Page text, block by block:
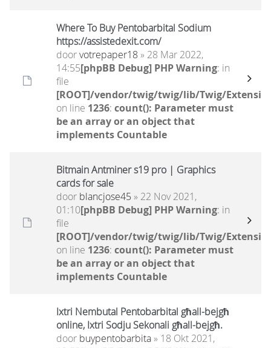
Where To Buy Pentobarbital Sodium
https://assistedexit.com/
doorvotrepaper18 » 28 Mar 2022,
14:55[phpBB Debug] PHP Warning: in
file
[ROOT]/vendor/twig/twig/lib/Twig/
on line 1236: count(): Parameter must
be an array or an object that
implements Countable
Bitmain Antminer s19 pro | Graphics
cards for sale
door blancjose45 » 22 Nov 2021,
01:10[phpBB Debug] PHP Warning: in
file
[ROOT]/vendor/twig/twig/lib/Twig/
on line 1236: count(): Parameter must
be an array or an object that
implements Countable
Ixtri Nembutal Pentobarbital għall-bejgħ
online, Ixtri Sodju Sekonali għall-bejgħ.
door buypentobarbita» 18 Okt 2021,